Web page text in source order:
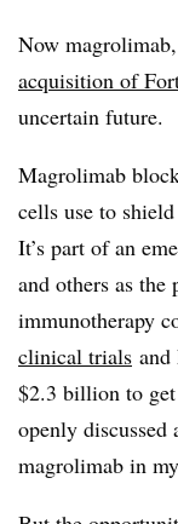
Now
acquisition of
uncertain future.
Magrolimab
cells use to
It’s part of an
and others as the
immunotherapy
clinical trials and
$2.3 billion to get
openly discussed
magrolimab in